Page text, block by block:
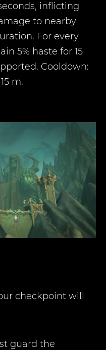
inflicting
to nearby
For every
5% haste for 15
Cooldown:
m.
checkpoint will
guard the